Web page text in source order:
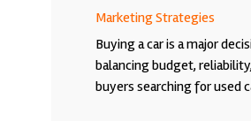
Marketing Strategies
Buying a car is a major
balancing budget,
buyers searching for used